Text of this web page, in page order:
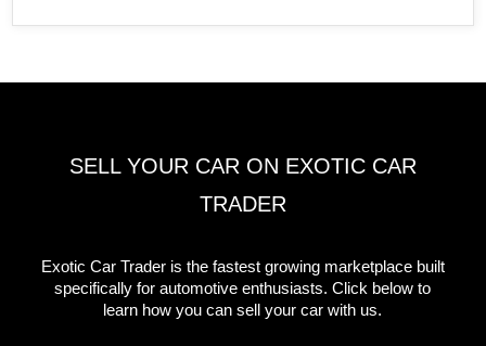
SELL YOUR CAR ON EXOTIC CAR
TRADER
Exotic Car Trader is the fastest growing marketplace built
specifically for automotive enthusiasts. Click below to
learn how you can sell your car with us.